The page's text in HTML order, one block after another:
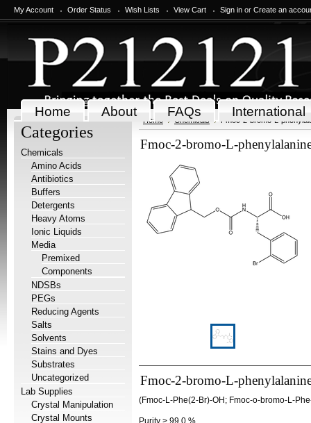
My Account Order Status Wish Lists View Cart Sign in or Create an
Home About FAQs International
Categories
Chemicals
Amino Acids
Antibiotics
Buffers
Detergents
Heavy Atoms
Ionic Liquids
Media
Premixed
Components
NDSBs
PEGs
Reducing Agents
Salts
Solvents
Stains and Dyes
Substrates
Uncategorized
Lab Supplies
Crystal Manipulation
Crystal Mounts
Home Chemicals Fmoc-2-bromo-L-
Fmoc-2-bromo-L-
Fmoc-2-bromo-L-
(Fmoc-L-Phe(2-Br)-OH; Fmoc-o-bromo-L-
Purity > 99.0 %